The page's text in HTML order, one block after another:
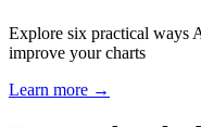
Explore six practical ways
improve your charts
Learn more →